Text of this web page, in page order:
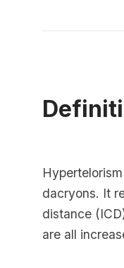
dacryons. It
distance
are all